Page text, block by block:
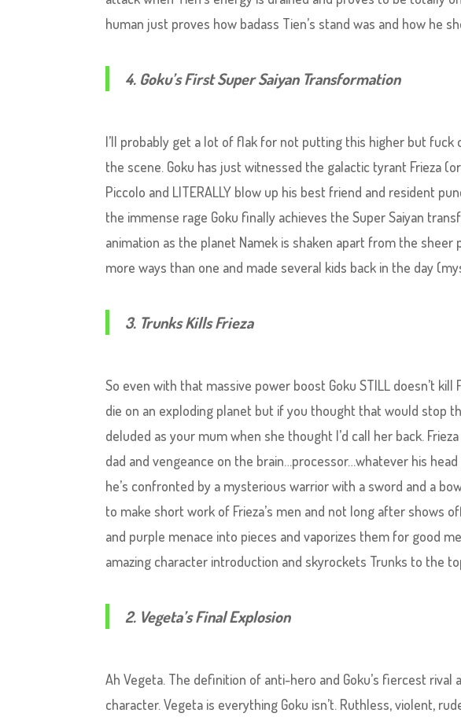
human just proves how badass Tien’s stand was and how he
4. Goku’s First Super Saiyan Transformation
I’ll probably get a lot of flak for not putting this higher but fuck
the scene. Goku has just witnessed the galactic tyrant Frieza
Piccolo and LITERALLY blow up his best friend and resident
the immense rage Goku finally achieves the Super Saiyan
animation as the planet Namek is shaken apart from the sheer
more ways than one and made several kids back in the day
3. Trunks Kills Frieza
So even with that massive power boost Goku STILL doesn’t
die on an exploding planet but if you thought that would stop
deluded as your mum when she thought I’d call her back.
dad and vengeance on the brain…processor…whatever his
he’s confronted by a mysterious warrior with a sword and a
to make short work of Frieza’s men and not long after shows
and purple menace into pieces and vaporizes them for good
amazing character introduction and skyrockets Trunks to the
2. Vegeta’s Final Explosion
Ah Vegeta. The definition of anti-hero and Goku’s fiercest
character. Vegeta is everything Goku isn’t. Ruthless, violent,